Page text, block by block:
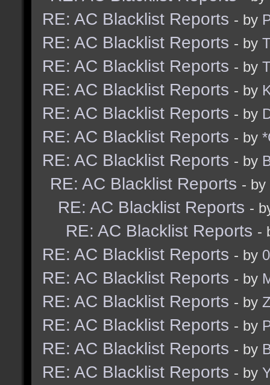
RE: AC Blacklist Reports - by
RE: AC Blacklist Reports - by
RE: AC Blacklist Reports - by
RE: AC Blacklist Reports - by
RE: AC Blacklist Reports - by
RE: AC Blacklist Reports - by
RE: AC Blacklist Reports - by
RE: AC Blacklist Reports - by
RE: AC Blacklist Reports -
RE: AC Blacklist Reports -
RE: AC Blacklist Reports - by
RE: AC Blacklist Reports - by
RE: AC Blacklist Reports - by
RE: AC Blacklist Reports - by
RE: AC Blacklist Reports - by
RE: AC Blacklist Reports - by